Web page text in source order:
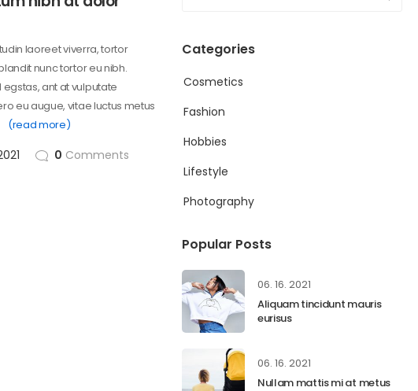
Categories
Cosmetics
Fashion
Hobbies
Lifestyle
Photography
Popular Posts
06. 16. 2021
Aliquam tincidunt mauris
eurisus
06. 16. 2021
Nullam mattis mi at metus
laoreet viverra, tortor
nunc tortor eu nibh.
ant at vulputate
eu augue, vitae luctus metus
(read more)
0 Comments